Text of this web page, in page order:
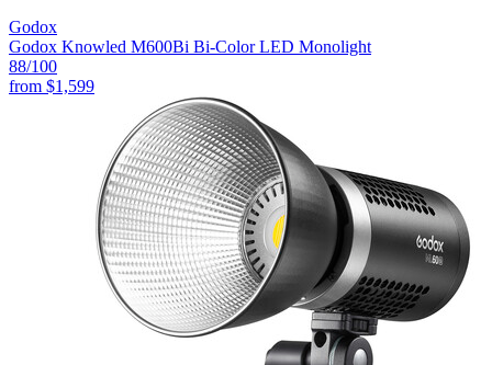
Godox
Godox Knowled M600Bi Bi-Color LED Monolight
88/100
from $1,599